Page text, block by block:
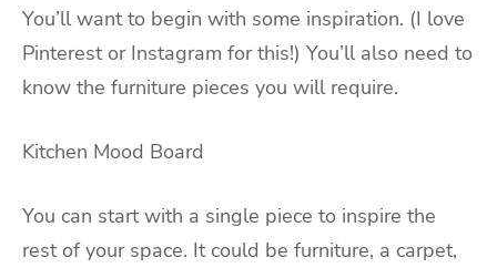
You’ll want to begin with some inspiration. (I love
Pinterest or Instagram for this!) You’ll also need to
know the furniture pieces you will require.
Kitchen Mood Board
You can start with a single piece to inspire the
rest of your space. It could be furniture, a carpet,